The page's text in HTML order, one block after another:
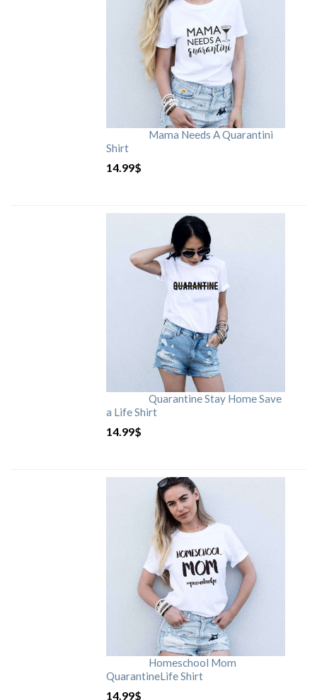
Mama Needs A Quarantini
Shirt
14.99$
Quarantine Stay Home Save
a Life Shirt
14.99$
Homeschool Mom
QuarantineLife Shirt
14.99$